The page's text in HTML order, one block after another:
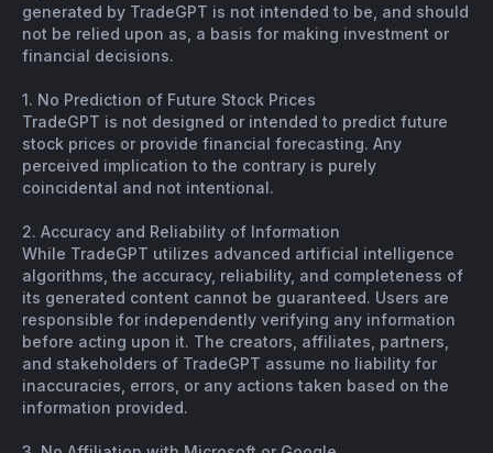
generated by TradeGPT is not intended to be, and should
not be relied upon as, a basis for making investment or
financial decisions.
1. No Prediction of Future Stock Prices
TradeGPT is not designed or intended to predict future
stock prices or provide financial forecasting. Any
perceived implication to the contrary is purely
coincidental and not intentional.
2. Accuracy and Reliability of Information
While TradeGPT utilizes advanced artificial intelligence
algorithms, the accuracy, reliability, and completeness of
its generated content cannot be guaranteed. Users are
responsible for independently verifying any information
before acting upon it. The creators, affiliates, partners,
and stakeholders of TradeGPT assume no liability for
inaccuracies, errors, or any actions taken based on the
information provided.